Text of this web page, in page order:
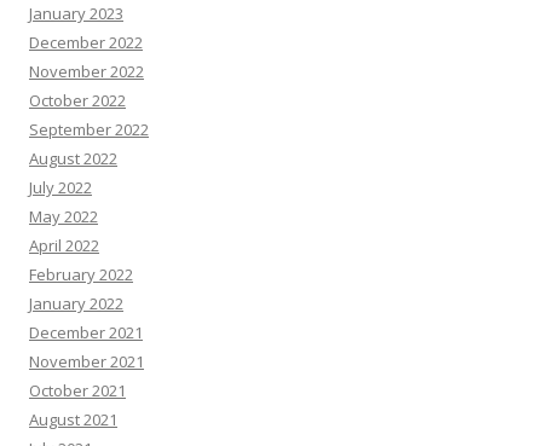
January 2023
December 2022
November 2022
October 2022
September 2022
August 2022
July 2022
May 2022
April 2022
February 2022
January 2022
December 2021
November 2021
October 2021
August 2021